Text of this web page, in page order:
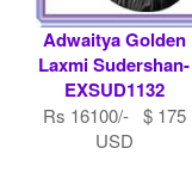
Adwaitya Golden
Laxmi Sudershan-
EXSUD1132
Rs 16100/- $ 175
USD